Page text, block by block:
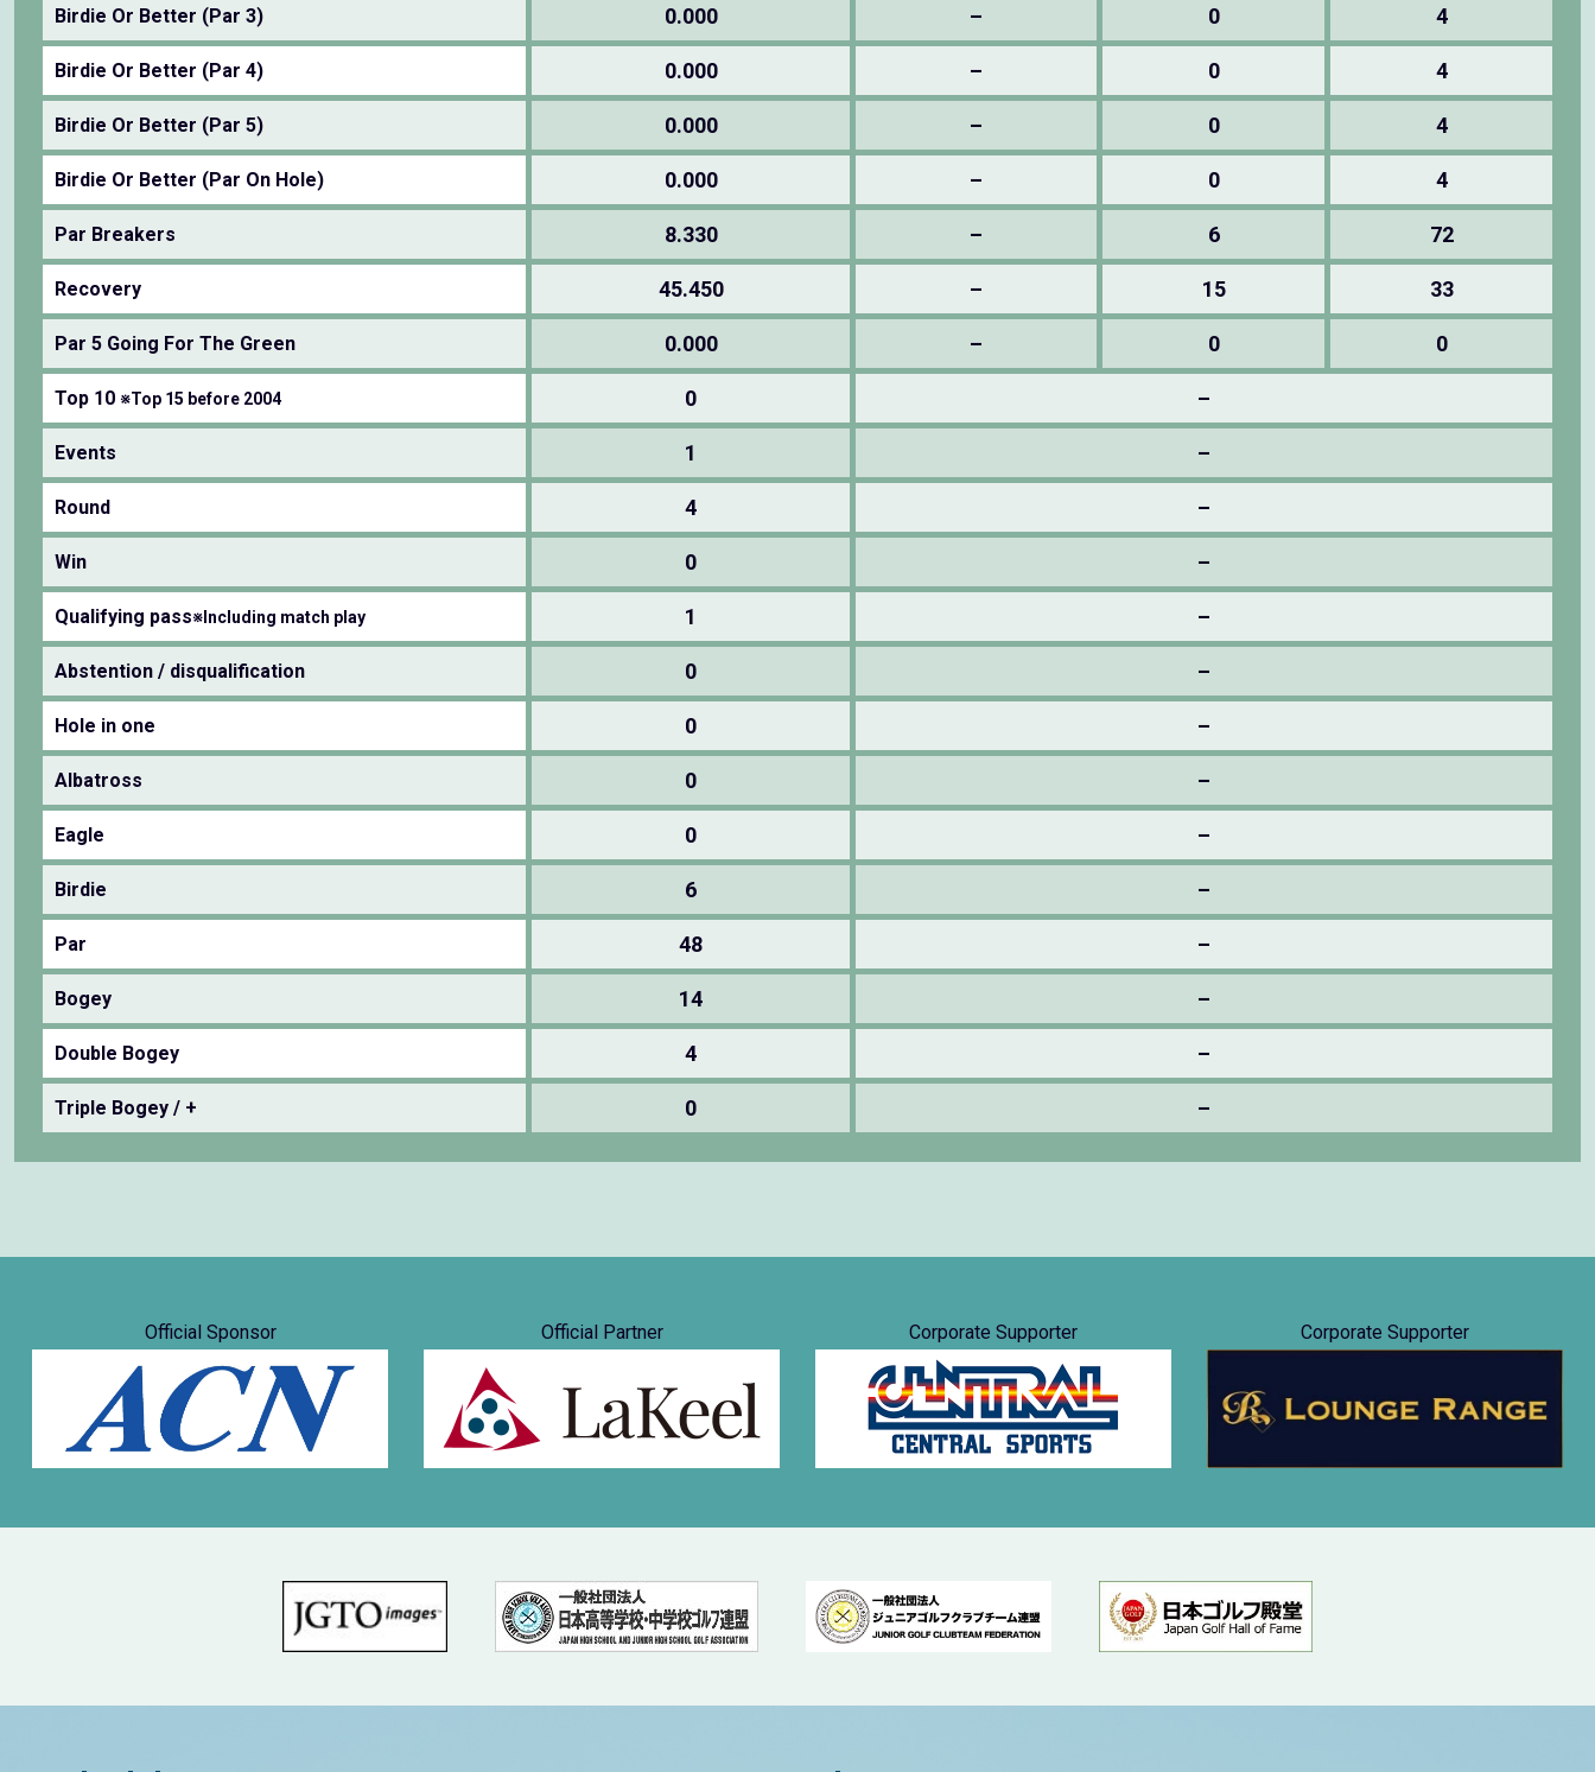
Birdie Or Better (Par 3) 0.000 – 0 4
Birdie Or Better (Par 4) 0.000 – 0 4
Birdie Or Better (Par 5) 0.000 – 0 4
Birdie Or Better (Par On Hole) 0.000 – 0 4
Par Breakers 8.330 – 6 72
Recovery 45.450 – 15 33
Par 5 Going For The Green 0.000 – 0 0
Top 10 ※Top 15 before 2004 0 –
Events 1 –
Round 4 –
Win 0 –
Qualifying pass※Including match play 1 –
Abstention / disqualification 0 –
Hole in one 0 –
Albatross 0 –
Eagle 0 –
Birdie 6 –
Par 48 –
Bogey 14 –
Double Bogey 4 –
Triple Bogey / + 0 –
Official Sponsor Official Partner Corporate Supporter Corporate Supporter